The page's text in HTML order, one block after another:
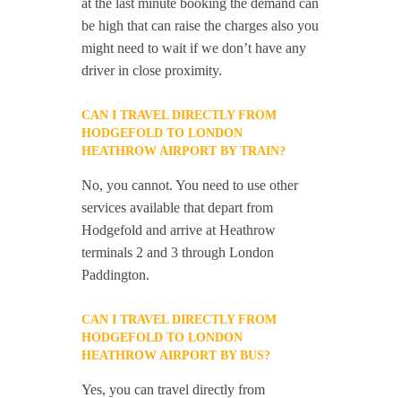
at the last minute booking the demand can
be high that can raise the charges also you
might need to wait if we don’t have any
driver in close proximity.
CAN I TRAVEL DIRECTLY FROM
HODGEFOLD TO LONDON
HEATHROW AIRPORT BY TRAIN?
No, you cannot. You need to use other
services available that depart from
Hodgefold and arrive at Heathrow
terminals 2 and 3 through London
Paddington.
CAN I TRAVEL DIRECTLY FROM
HODGEFOLD TO LONDON
HEATHROW AIRPORT BY BUS?
Yes, you can travel directly from